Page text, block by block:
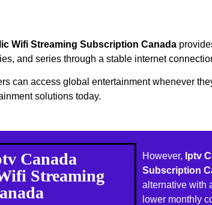
Wifi Streaming Subscription Canada
and series through a stable internet
can access global entertainment whenever
solutions today.
Canada
Streaming
However, Iptv
Subscription
alternative with
lower monthly